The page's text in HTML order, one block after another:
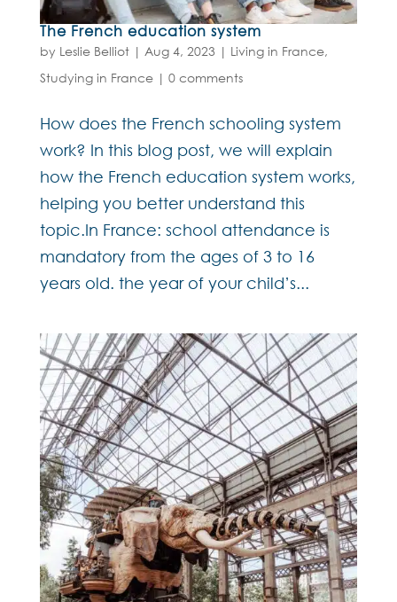
The French education system
by Leslie Belliot| Aug 4, 2023 | Living in France,
Studying in France| 0 comments
How does the French schooling system
work? In this blog post, we will explain
how the French education system works,
helping you better understand this
topic.In France: school attendance is
mandatory from the ages of 3 to 16
years old. the year of your child’s...